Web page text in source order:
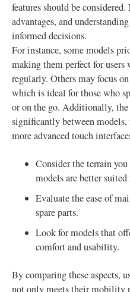
features should be
advantages, and
informed decisions.
For instance, some models
making them perfect for
regularly. Others may focus
which is ideal for those who
or on the go. Additionally,
significantly between
more advanced touch
Consider the terrain
models are better suited
Evaluate the ease of
spare parts.
Look for models that
comfort and usability.
By comparing these aspects,
not only meets their mobility